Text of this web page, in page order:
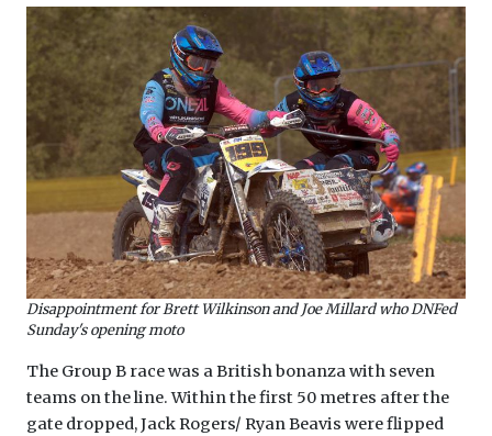
Disappointment for Brett Wilkinson and Joe Millard who DNFed
Sunday's opening moto
The Group B race was a British bonanza with seven
teams on the line. Within the first 50 metres after the
gate dropped, Jack Rogers/ Ryan Beavis were flipped